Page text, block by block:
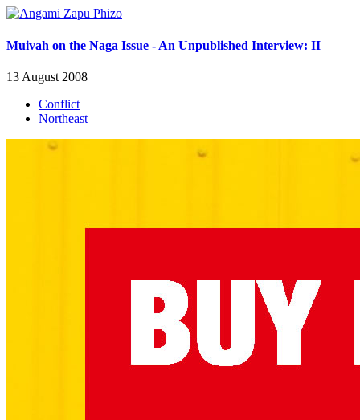
Muivah on the Naga Issue - An Unpublished Interview: II
13 August 2008
Conflict
Northeast